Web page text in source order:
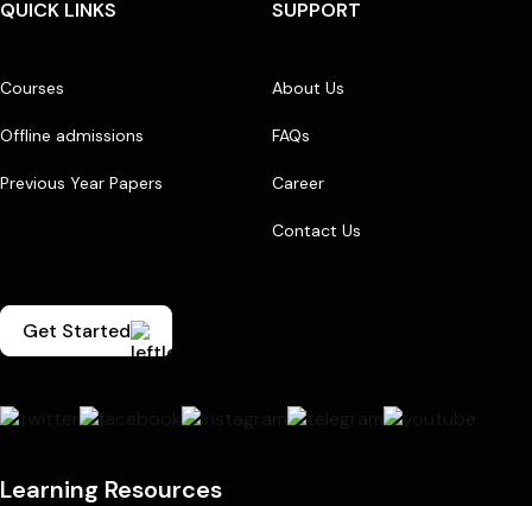
QUICK LINKS
Courses
Offline admissions
Previous Year Papers
SUPPORT
About Us
FAQs
Career
Contact Us
Get Started
Learning Resources